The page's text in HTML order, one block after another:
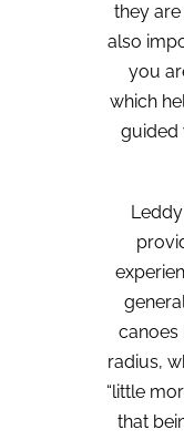
they
also
you
which
guided
canoes
radius,
“little
that